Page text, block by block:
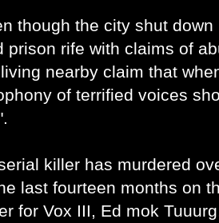
though the city shut
prison rife with claims of
nearby claim that
of terrified voices
killer has murdered
last fourteen months on
for Vox III, Ed mok